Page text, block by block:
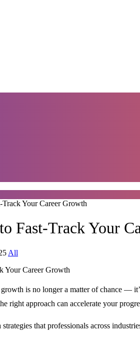
Track Your Career Growth
Fast-Track Your
All
is no longer a matter of chance —
right approach can accelerate your
that professionals across